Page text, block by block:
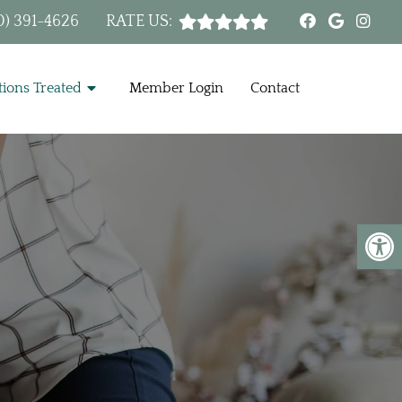
391-4626 RATE US:
Treated Member Login Contact